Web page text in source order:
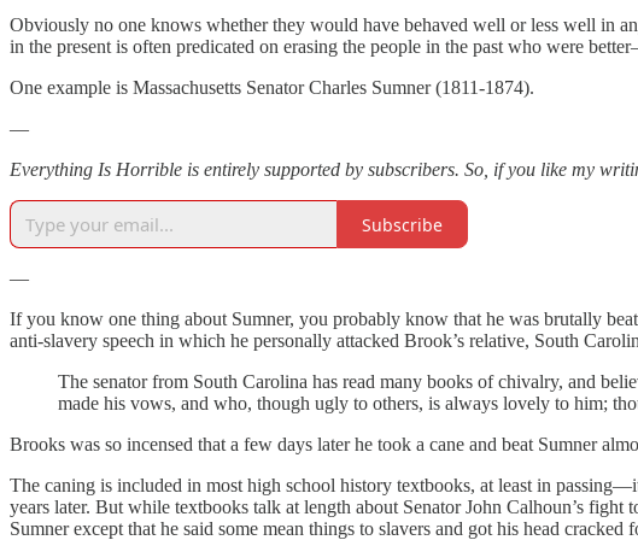
Obviously no one knows whether they would have behaved well or less well in
in the present is often predicated on erasing the people in the past who were
One example is Massachusetts Senator Charles Sumner (1811-1874).
—
Everything Is Horrible is entirely supported by subscribers. So, if you like my
Subscribe
—
If you know one thing about Sumner, you probably know that he was brutally
anti-slavery speech in which he personally attacked Brook’s relative, South
The senator from South Carolina has read many books of chivalry, and
made his vows, and who, though ugly to others, is always lovely to him;
Brooks was so incensed that a few days later he took a cane and beat Sumner
The caning is included in most high school history textbooks, at least in
years later. But while textbooks talk at length about Senator John Calhoun’s
Sumner except that he said some mean things to slavers and got his head cracked